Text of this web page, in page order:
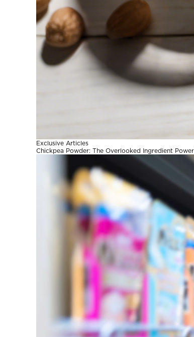
Exclusive Articles
Chickpea Powder: The Overlooked Ingredient